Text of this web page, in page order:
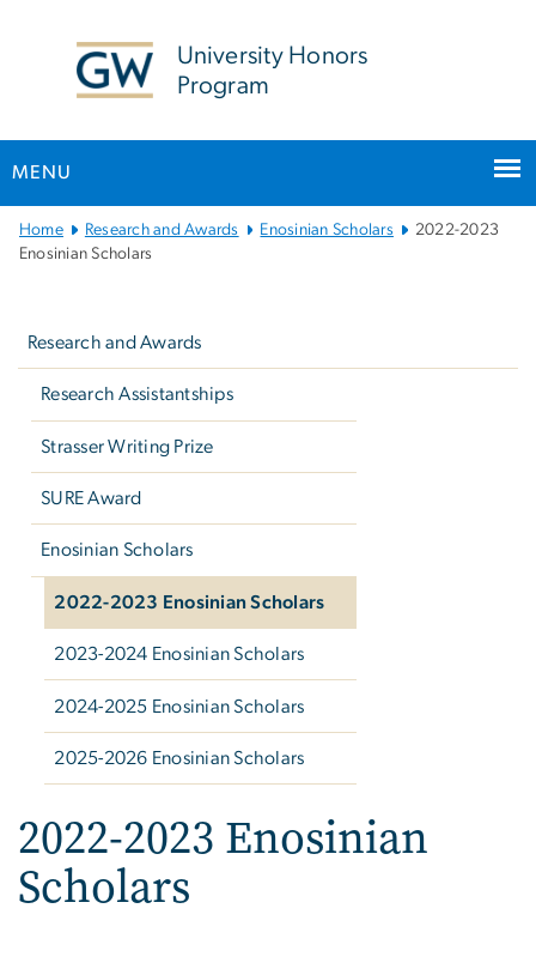
University Honors
Program
MENU
Main
Bootstrap
Home Research and Awards Enosinian Scholars
2022-2023
Enosinian Scholars
Research and Awards
Research Assistantships
Strasser Writing Prize
SURE Award
Enosinian Scholars
2022-2023 Enosinian Scholars
2023-2024 Enosinian Scholars
2024-2025 Enosinian Scholars
2025-2026 Enosinian Scholars
2022-2023 Enosinian
Scholars